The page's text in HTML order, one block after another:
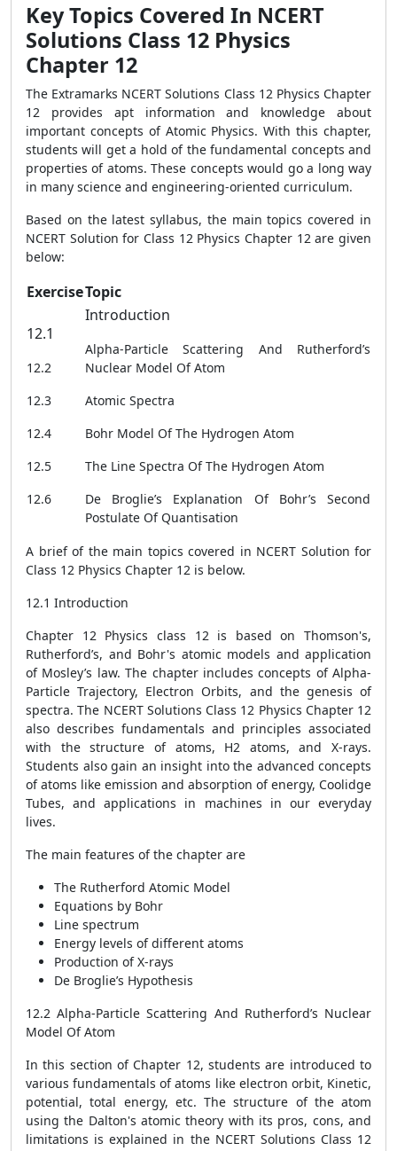
Key Topics Covered In NCERT
Solutions Class 12 Physics
Chapter 12
The Extramarks NCERT Solutions Class 12 Physics Chapter
12 provides apt information and knowledge about
important concepts of Atomic Physics. With this chapter,
students will get a hold of the fundamental concepts and
properties of atoms. These concepts would go a long way
in many science and engineering-oriented curriculum.
Based on the latest syllabus, the main topics covered in
NCERT Solution for Class 12 Physics Chapter 12 are given
below:
ExerciseTopic
12.1
12.2
12.3
12.4
12.5
12.6
Introduction
Alpha-Particle Scattering And Rutherford’s
Nuclear Model Of Atom
Atomic Spectra
Bohr Model Of The Hydrogen Atom
The Line Spectra Of The Hydrogen Atom
De Broglie’s Explanation Of Bohr’s Second
Postulate Of Quantisation
A brief of the main topics covered in NCERT Solution for
Class 12 Physics Chapter 12 is below.
12.1 Introduction
Chapter 12 Physics class 12 is based on Thomson's,
Rutherford’s, and Bohr's atomic models and application
of Mosley’s law. The chapter includes concepts of Alpha-
Particle Trajectory, Electron Orbits, and the genesis of
spectra. The NCERT Solutions Class 12 Physics Chapter 12
also describes fundamentals and principles associated
with the structure of atoms, H2 atoms, and X-rays.
Students also gain an insight into the advanced concepts
of atoms like emission and absorption of energy, Coolidge
Tubes, and applications in machines in our everyday
lives.
The main features of the chapter are
The Rutherford Atomic Model
Equations by Bohr
Line spectrum
Energy levels of different atoms
Production of X-rays
De Broglie’s Hypothesis
12.2 Alpha-Particle Scattering And Rutherford’s Nuclear
Model Of Atom
In this section of Chapter 12, students are introduced to
various fundamentals of atoms like electron orbit, Kinetic,
potential, total energy, etc. The structure of the atom
using the Dalton's atomic theory with its pros, cons, and
limitations is explained in the NCERT Solutions Class 12